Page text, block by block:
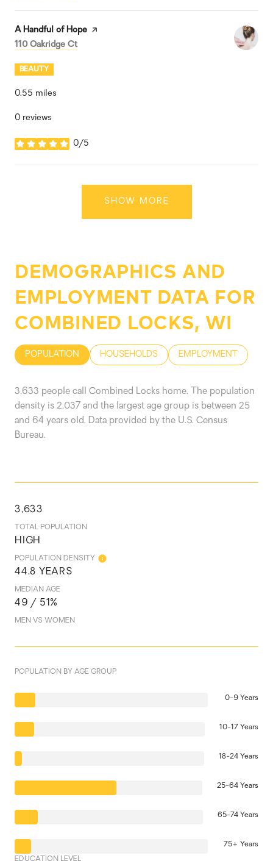
Visit the
A Handful of Hope page on Yelp
Search
110 Oakridge Ct
BEAUTY
0.55 miles
0 reviews
0/5
stars
SHOW MORE
DEMOGRAPHICS AND
EMPLOYMENT DATA FOR
COMBINED LOCKS, WI
POPULATION HOUSEHOLDS EMPLOYMENT
3,633 people call Combined Locks home. The population
density is 2,037 and the largest age group is between 25
and 64 years old. Data provided by the U.S. Census
Bureau.
3,633
TOTAL POPULATION
HIGH
POPULATION DENSITY
44.8 YEARS
MEDIAN AGE
49 / 51%
MEN VS WOMEN
POPULATION BY AGE GROUP
0-9 Years
10-17 Years
18-24 Years
25-64 Years
65-74 Years
75+ Years
EDUCATION LEVEL